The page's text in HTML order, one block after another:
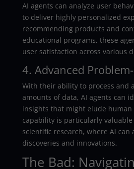
AI agents can analyze user
to deliver highly personalized
recommending products and
educational programs, these
user satisfaction across various
4. Advanced
With their ability to process and
amounts of data, AI agents can
insights that might elude human
capability is particularly
scientific research, where AI can
discoveries and innovations.
The Bad: